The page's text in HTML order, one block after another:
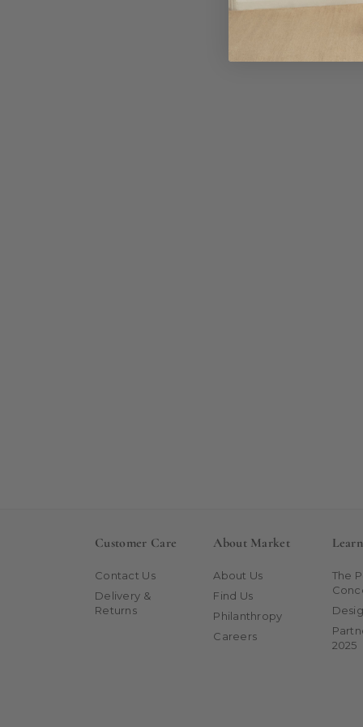
Customer Care
Contact Us
Delivery &
Returns
About Market
About Us
Find Us
Philanthropy
Careers
The
2025